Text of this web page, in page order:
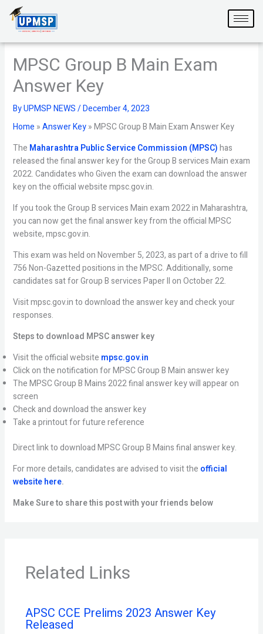
content
MPSC Group B Main Exam
Answer Key
ByUPMSP NEWS/December 4, 2023
Home »Answer Key»MPSC Group B Main Exam Answer Key
The Maharashtra Public Service Commission (MPSC)has
released the final answer key for the Group B services Main exam
2022. Candidates who Given the exam can download the answer
key on the official website mpsc.gov.in.
If you took the Group B services Main exam 2022 in Maharashtra,
you can now get the final answer key from the official MPSC
website, mpsc.gov.in.
This exam was held on November 5, 2023, as part of a drive to fill
756 Non-Gazetted positions in the MPSC. Additionally, some
candidates sat for Group B services Paper II on October 22.
Visit mpsc.gov.in to download the answer key and check your
responses.
Steps to download MPSC answer key
Visit the official website mpsc.gov.in
Click on the notification for MPSC Group B Main answer key
The MPSC Group B Mains 2022 final answer key will appear on
screen
Check and download the answer key
Take a printout for future reference
Direct link to download MPSC Group B Mains final answer key.
For more details, candidates are advised to visit the official
website here.
Make Sure to share this post with your friends below
Related Links
APSC CCE Prelims 2023 Answer Key
Released